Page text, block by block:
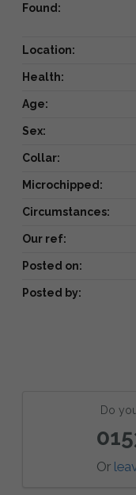
Found:
Location:
Health:
Age:
Sex:
Collar:
Microchipped:
Circumstances:
Our ref:
Posted on:
Posted by:
Do
Or